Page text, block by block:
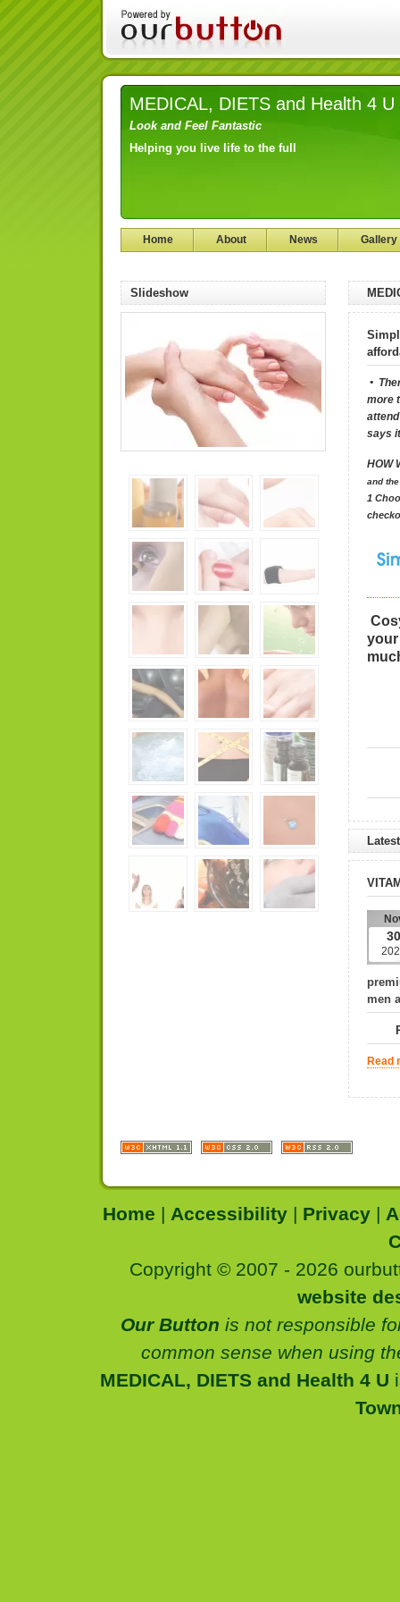
MEDICAL, DIETS and Health 4 U
Look and Feel Fantastic
Helping you live life to the full
Home About News Gallery
Slideshow
•
more
says
HOW
and the
1
your
30
men
Read
Home | Accessibility| Privacy|
Copyright © 2007 - 2026
website
Our Button is not responsible
common sense when using
MEDICAL, DIETS and Health 4 U